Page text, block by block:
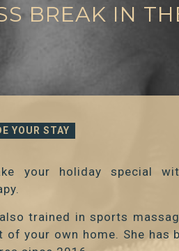
BREAK IN
YOUR STAY
your holiday special
trained in sports
your own home. She has